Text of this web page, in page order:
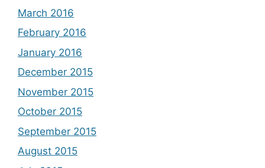
March 2016
February 2016
January 2016
December 2015
November 2015
October 2015
September 2015
August 2015